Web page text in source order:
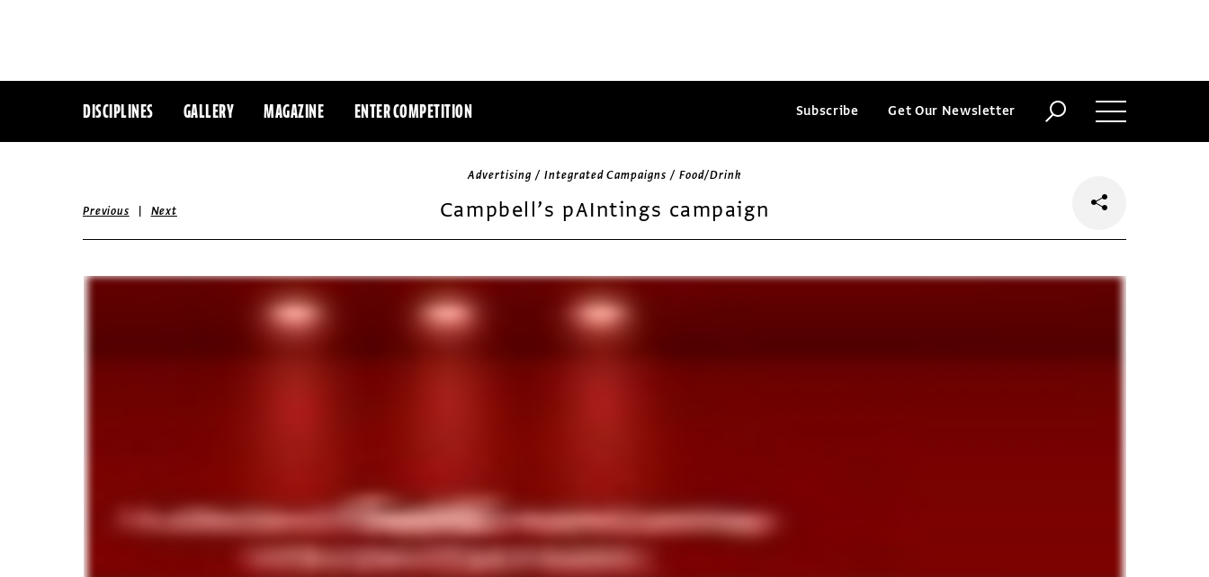
DISCIPLINES GALLERY MAGAZINE ENTER COMPETITION Subscribe Get Our Newsletter
Advertising / Integrated Campaigns / Food/Drink
Campbell’s pAIntings campaign
Previous | Next